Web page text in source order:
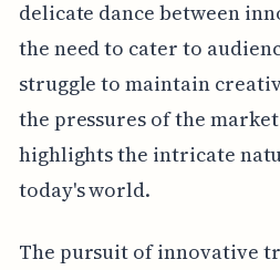
delicate dance between
the need to cater to
struggle to maintain
the pressures of the
highlights the intricate
today's world.
The pursuit of innovative